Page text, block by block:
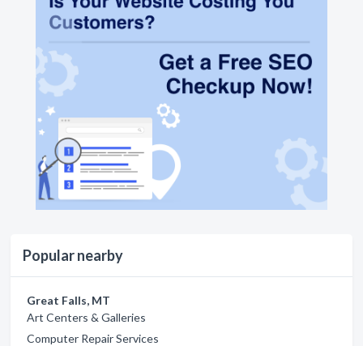
Popular nearby
Great Falls, MT
Art Centers & Galleries
Computer Repair Services